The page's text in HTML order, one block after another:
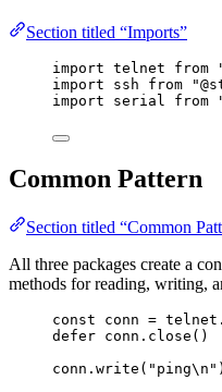
Section titled “Imports”
import telnet from
import
ssh from "
import
serial from
Common Pattern
Section titled “Common
All three packages create a
methods for reading, writing,
const conn = telnet .
defer conn . close ()
conn . write ( " ping\n " )